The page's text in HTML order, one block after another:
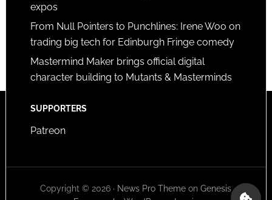
expos
From Null Pointers to Punchlines: Irene Woo on
trading big tech for Edinburgh Fringe comedy
Mastermind Maker brings official digital
character building to Mutants & Masterminds
SUPPORTERS
Patreon
Copyright © 2026 · News Pro Theme onGenesis